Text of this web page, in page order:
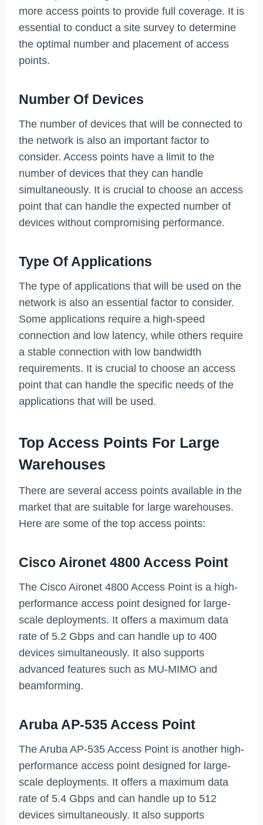
more access points to provide full coverage. It is
essential to conduct a site survey to determine
the optimal number and placement of access
points.
Number Of Devices
The number of devices that will be connected to
the network is also an important factor to
consider. Access points have a limit to the
number of devices that they can handle
simultaneously. It is crucial to choose an access
point that can handle the expected number of
devices without compromising performance.
Type Of Applications
The type of applications that will be used on the
network is also an essential factor to consider.
Some applications require a high-speed
connection and low latency, while others require
a stable connection with low bandwidth
requirements. It is crucial to choose an access
point that can handle the specific needs of the
applications that will be used.
Top Access Points For Large
Warehouses
There are several access points available in the
market that are suitable for large warehouses.
Here are some of the top access points:
Cisco Aironet 4800 Access Point
The Cisco Aironet 4800 Access Point is a high-
performance access point designed for large-
scale deployments. It offers a maximum data
rate of 5.2 Gbps and can handle up to 400
devices simultaneously. It also supports
advanced features such as MU-MIMO and
beamforming.
Aruba AP-535 Access Point
The Aruba AP-535 Access Point is another high-
performance access point designed for large-
scale deployments. It offers a maximum data
rate of 5.4 Gbps and can handle up to 512
devices simultaneously. It also supports